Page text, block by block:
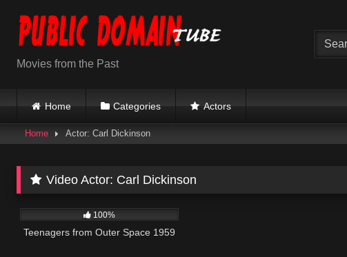
content
Movies from the Past
Home Categories Actors
Home Actor: Carl Dickinson
Video Actor: Carl Dickinson
100%
Teenagers from Outer Space 1959